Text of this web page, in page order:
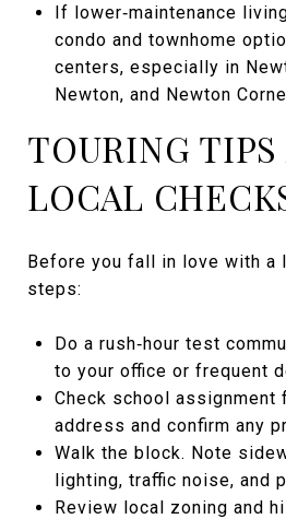
If lower‑maintenance
condo and townhome
centers, especially in
Newton, and Newton
TOURING TIPS
LOCAL
Before you fall in love with a
steps:
Do a rush‑hour test
to your office or frequent
Check school assignment
address and confirm any
Walk the block. Note
lighting, traffic noise, and
Review local zoning and